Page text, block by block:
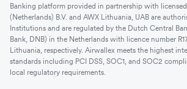
Banking platform provided in partnership with
(Netherlands) B.V. and AWX Lithuania, UAB are
Institutions and are regulated by the Dutch Central
Bank, DNB) in the Netherlands with licence number
Lithuania, respectively. Airwallex meets the highest
standards including PCI DSS, SOC1, and SOC2
local regulatory requirements.